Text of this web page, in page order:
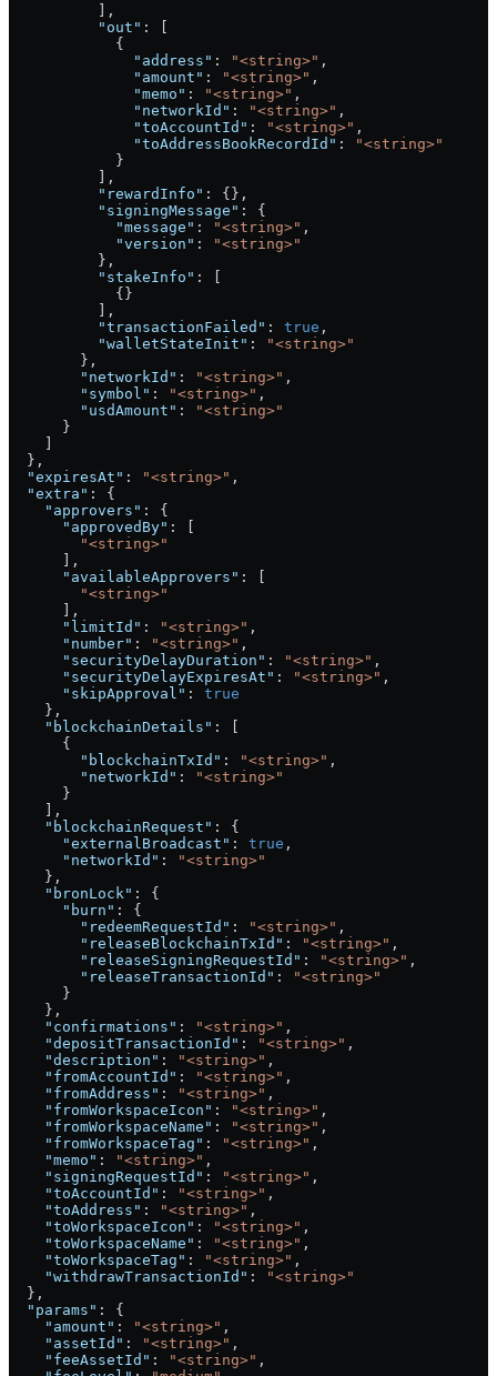
          ],
          "out"
: [
            {
              "address"
: "<string>" ,
              "amount"
: "<string>" ,
              "memo"
: "<string>" ,
              "networkId"
: "<string>" ,
              "toAccountId"
: "<string>" ,
              "toAddressBookRecordId"
:
"<string>"
            }
          ],
          "rewardInfo"
: {},
          "signingMessage"
: {
            "message"
: "<string>" ,
            "version"
:
"<string>"
          },
          "stakeInfo"
: [
            {}
          ],
          "transactionFailed"
: true ,
          "walletStateInit"
:
"<string>"
        },
        "networkId"
: "<string>" ,
        "symbol"
: "<string>" ,
        "usdAmount"
:
"<string>"
      }
    ]
  },
  "expiresAt"
: "<string>" ,
  "extra"
: {
    "approvers"
: {
      "approvedBy"
: [
        "<string>"
      ],
      "availableApprovers"
: [
        "<string>"
      ],
      "limitId"
: "<string>" ,
      "number"
: "<string>" ,
      "securityDelayDuration"
: "<string>" ,
      "securityDelayExpiresAt"
: "<string>" ,
      "skipApproval"
: true
    },
    "blockchainDetails"
: [
      {
        "blockchainTxId"
: "<string>" ,
        "networkId"
:
"<string>"
      }
    ],
    "blockchainRequest"
: {
      "externalBroadcast"
: true ,
      "networkId"
:
"<string>"
    },
    "bronLock"
: {
      "burn"
: {
        "redeemRequestId"
: "<string>" ,
        "releaseBlockchainTxId"
: "<string>" ,
        "releaseSigningRequestId"
: "<string>" ,
        "releaseTransactionId"
:
"<string>"
      }
    },
    "confirmations"
: "<string>" ,
    "depositTransactionId"
: "<string>" ,
    "description"
: "<string>" ,
    "fromAccountId"
: "<string>" ,
    "fromAddress"
: "<string>" ,
    "fromWorkspaceIcon"
: "<string>" ,
    "fromWorkspaceName"
: "<string>" ,
    "fromWorkspaceTag"
: "<string>" ,
    "memo"
: "<string>" ,
    "signingRequestId"
: "<string>" ,
    "toAccountId"
: "<string>" ,
    "toAddress"
: "<string>" ,
    "toWorkspaceIcon"
: "<string>" ,
    "toWorkspaceName"
: "<string>" ,
    "toWorkspaceTag"
: "<string>" ,
    "withdrawTransactionId"
:
"<string>"
  },
  "params"
: {
    "amount"
: "<string>" ,
    "assetId"
: "<string>" ,
    "feeAssetId"
: "<string>" ,